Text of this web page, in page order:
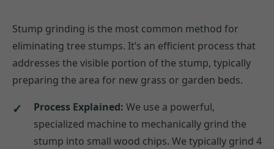
Stump grinding is the most common method for
eliminating tree stumps. It’s an efficient process that
addresses the visible portion of the stump, typically
preparing the area for new grass or garden beds.
Process Explained: We use a powerful,
specialized machine to mechanically grind the
stump into small wood chips. We typically grind 4